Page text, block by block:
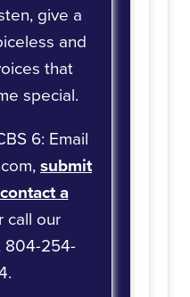
give a
and
that
special.
6: Email
submit
contact a
call our
804-254-